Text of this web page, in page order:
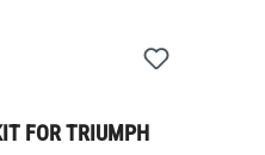
FOR TRIUMPH